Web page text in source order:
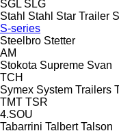
SGL SLG
Stahl Stahl Star Trailer
S-series
Steelbro Stetter
AM
Stokota Supreme Svan
TCH
Symex System Trailers
TMT TSR
4.SOU
Tabarrini Talbert Talson